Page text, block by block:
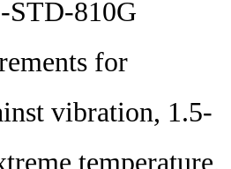
810G
for
vibration, 1.5-
temperature,